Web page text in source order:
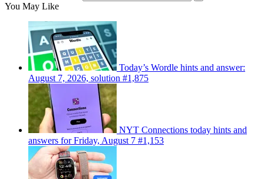
You May Like
Today’s Wordle hints and answer:
August 7, 2026, solution #1,875
NYT Connections today hints and
answers for Friday, August 7 #1,153